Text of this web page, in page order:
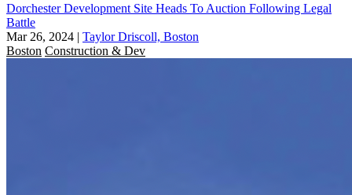
Dorchester Development Site Heads To Auction Following Legal
Battle
Mar 26, 2024 | Taylor Driscoll, Boston
Boston Construction & Dev